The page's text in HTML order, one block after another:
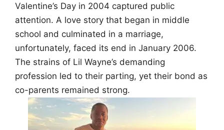
Valentine’s Day in 2004 captured public
attention. A love story that began in middle
school and culminated in a marriage,
unfortunately, faced its end in January 2006.
The strains of Lil Wayne’s demanding
profession led to their parting, yet their bond as
co-parents remained strong.